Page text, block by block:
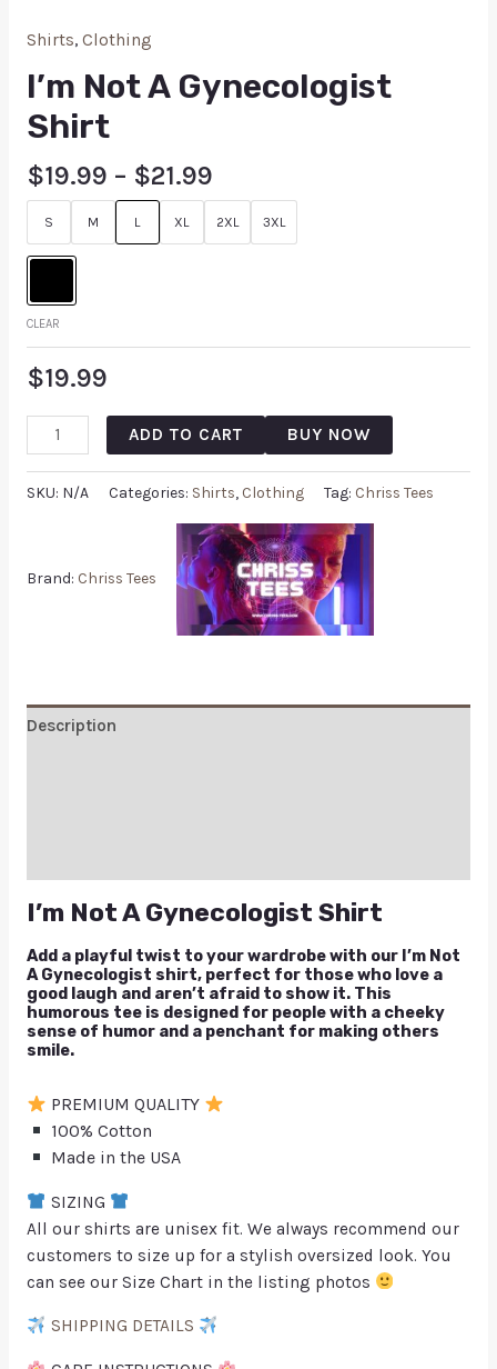
Shirts, Clothing
I’m Not A Gynecologist
Shirt
$19.99 – $21.99
S M L XL 2XL 3XL
CLEAR
$19.99
ADD TO CART BUY NOW
SKU: N/A Categories: Shirts, Clothing Tag: Chriss Tees
Brand: Chriss Tees
Description
I’m Not A Gynecologist Shirt
Add a playful twist to your wardrobe with our I’m Not
A Gynecologist shirt, perfect for those who love a
good laugh and aren’t afraid to show it. This
humorous tee is designed for people with a cheeky
sense of humor and a penchant for making others
smile.
PREMIUM QUALITY
100% Cotton
Made in the USA
SIZING
All our shirts are unisex fit. We always recommend our
customers to size up for a stylish oversized look. You
can see our Size Chart in the listing photos
SHIPPING DETAILS